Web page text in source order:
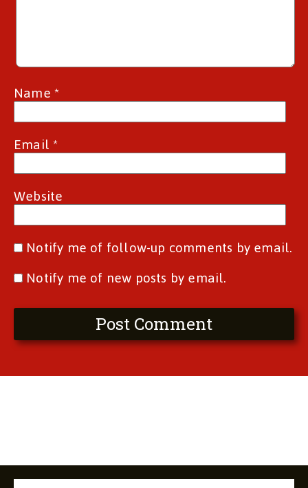
Name*
Email*
Website
Notify me of follow-up comments by email.
Notify me of new posts by email.